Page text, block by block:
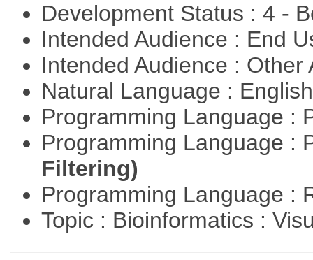
Development Status : 4 -
Intended Audience : End
Intended Audience :
Natural Language :
Programming Language :
Programming Language :
Filtering)
Programming Language :
Topic : Bioinformatics :